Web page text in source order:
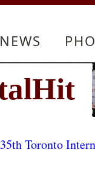
NEWS
35th Toronto